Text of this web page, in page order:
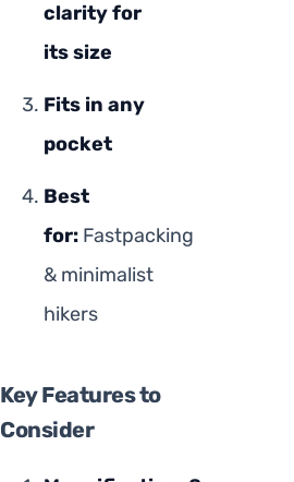
clarity for
its size
Fits in any
pocket
Best
for: Fastpacking
& minimalist
hikers
Key Features to
Consider